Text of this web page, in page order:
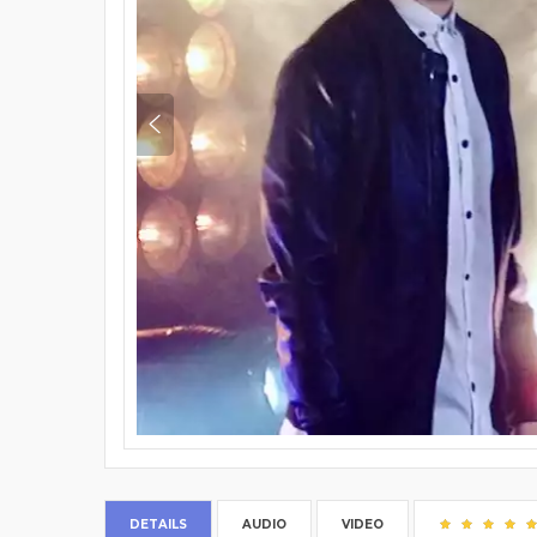
DETAILS AUDIO VIDEO